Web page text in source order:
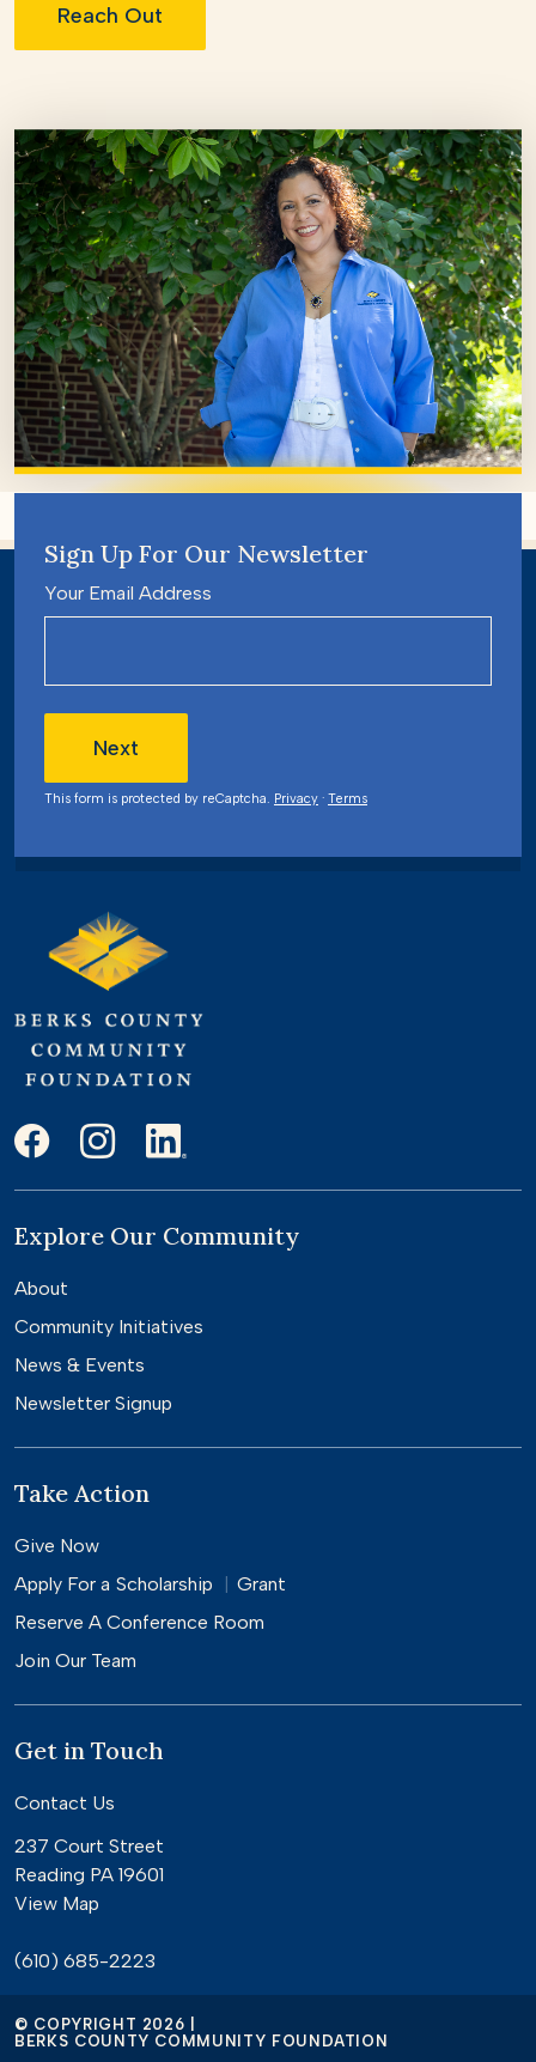
Reach Out
Sign Up For Our Newsletter
Your Email Address
Next
This form is protected by reCaptcha. Privacy · Terms
Explore Our Community
About
Community Initiatives
News & Events
Newsletter Signup
Take Action
Give Now
Apply For a Scholarship
Grant
Reserve A Conference Room
Join Our Team
Get in Touch
Contact Us
237 Court Street
Reading PA 19601
View Map
(610) 685-2223
© COPYRIGHT 2026 |
BERKS COUNTY COMMUNITY FOUNDATION